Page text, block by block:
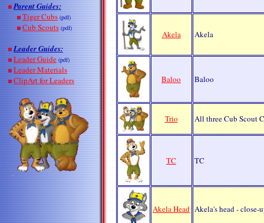
Parent Guides:
Tiger Cubs (pdf)
Cub Scouts (pdf)
Leader Guides:
Leader Guide (pdf)
Leader Materials
ClipArt for Leaders
Akela Akela
Baloo Baloo
Trio All three Cub Scout
TC TC
Akela Head Akela's head - close-